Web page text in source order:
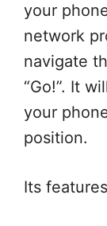
your
network
navigate
“Go!”. It
your
position.
Its